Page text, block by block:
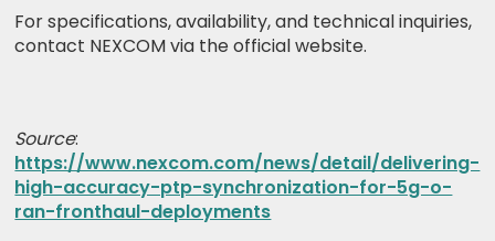
For specifications, availability, and technical inquiries,
contact NEXCOM via the official website.
Source:
https://www.nexcom.com/news/detail/delivering-
high-accuracy-ptp-synchronization-for-5g-o-
ran-fronthaul-deployments